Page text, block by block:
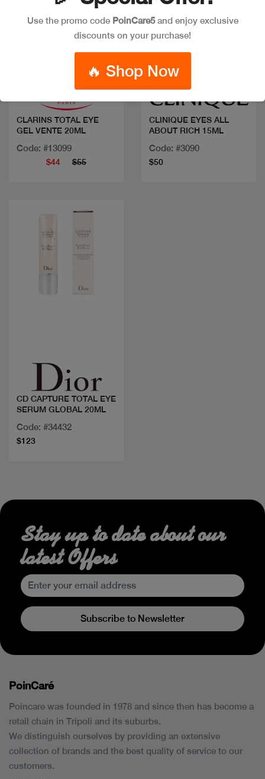
CLARINS TOTAL EYE
GEL VENTE 20ML
Code: #13099
$44 $55
CLINIQUE EYES ALL
ABOUT RICH 15ML
Code: #3090
$50
CD CAPTURE TOTAL EYE
SERUM GLOBAL 20ML
Code: #34432
$123
Use the promo code PoinCare5and enjoy exclusive
discounts on your purchase!
🔥 Shop Now
Stay up to date about our
latest Offers
Subscribe to Newsletter
PoinCaré
Poincare was founded in 1978 and since then has become a
retail chain in Tripoli and its suburbs.
We distinguish ourselves by providing an extensive
collection of brands and the best quality of service to our
customers.